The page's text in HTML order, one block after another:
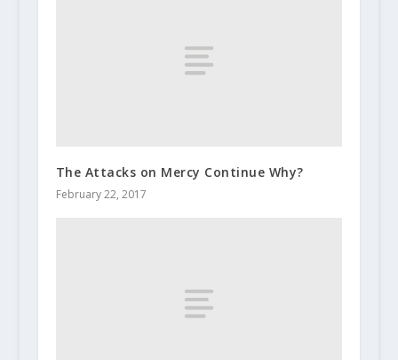
The Attacks on Mercy Continue Why?
February 22, 2017